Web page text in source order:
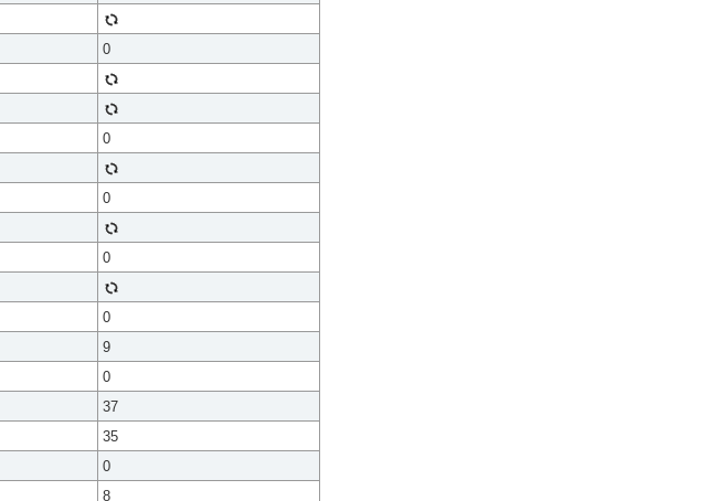
0
0
0
0
0
9
0
37
35
0
8